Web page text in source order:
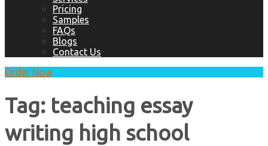
Pricing
Samples
FAQs
Blogs
Contact Us
Order Now
Tag: teaching essay
writing high school